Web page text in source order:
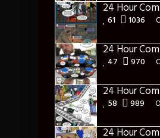
61 1036
47 970
58 989